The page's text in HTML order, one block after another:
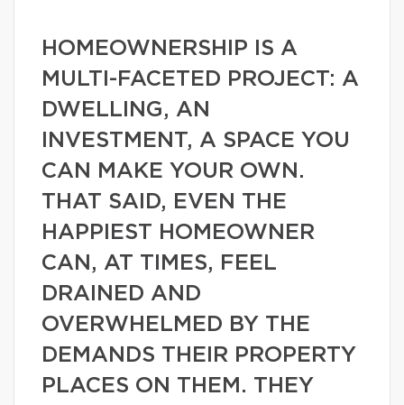
HOMEOWNERSHIP IS A
MULTI-FACETED PROJECT: A
DWELLING, AN
INVESTMENT, A SPACE YOU
CAN MAKE YOUR OWN.
THAT SAID, EVEN THE
HAPPIEST HOMEOWNER
CAN, AT TIMES, FEEL
DRAINED AND
OVERWHELMED BY THE
DEMANDS THEIR PROPERTY
PLACES ON THEM. THEY